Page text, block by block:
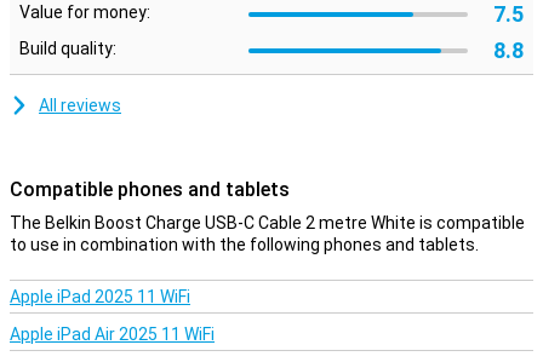
Value for money: 7.5
Build quality: 8.8
All reviews
Compatible phones and tablets
The Belkin Boost Charge USB-C Cable 2 metre White is compatible
to use in combination with the following phones and tablets.
Apple iPad 2025 11 WiFi
Apple iPad Air 2025 11 WiFi